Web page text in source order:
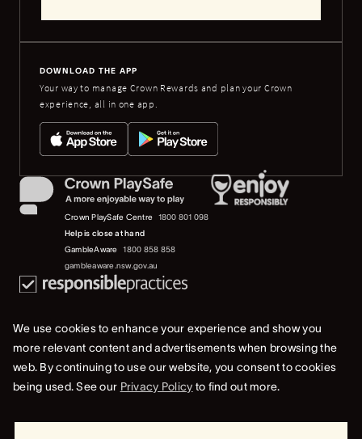
DOWNLOAD THE APP
Your way to manage Crown Rewards and plan your Crown
experience, all in one app.
Crown PlaySafe Centre
1800 801 098
Help is close at hand
GambleAware
1800 858 858
gambleaware.nsw.gov.au
© 2019-2022 Crown Resorts Limited (ACN 125 709 953). All rights reserved.
We use cookies to enhance your experience and show you
more relevant content and advertisements when browsing the
web. By continuing to use our website, you consent to cookies
being used. See our Privacy Policy to find out more.